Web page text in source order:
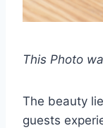
This Photo
The beauty
guests